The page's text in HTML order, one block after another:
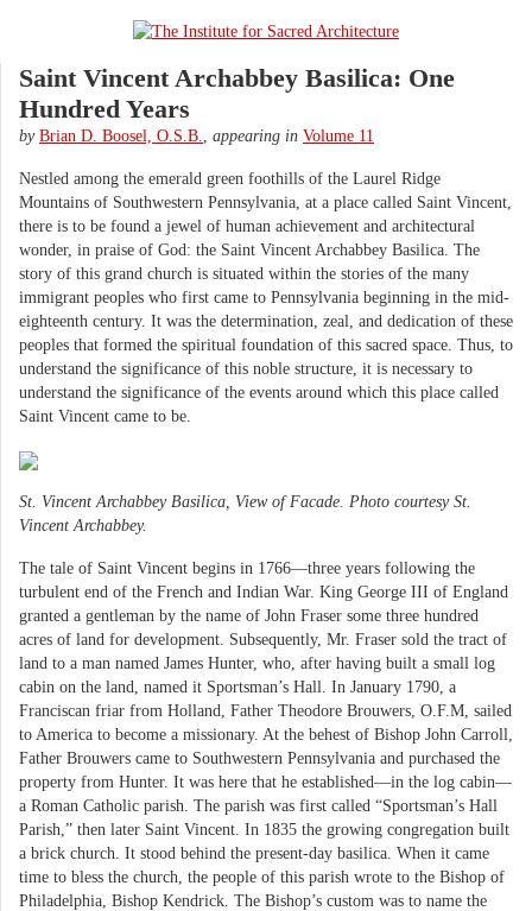
Saint Vincent Archabbey Basilica: One
Hundred Years
by Brian D. Boosel, O.S.B. appearing in Volume 11
Nestled among the emerald green foothills of the Laurel Ridge
Mountains of Southwestern Pennsylvania, at a place called Saint Vincent,
there is to be found a jewel of human achievement and architectural
wonder, in praise of God: the Saint Vincent Archabbey Basilica. The
story of this grand church is situated within the stories of the many
immigrant peoples who first came to Pennsylvania beginning in the mid-
eighteenth century. It was the determination, zeal, and dedication of these
peoples that formed the spiritual foundation of this sacred space. Thus, to
understand the significance of this noble structure, it is necessary to
understand the significance of the events around which this place called
Saint Vincent came to be.
St. Vincent Archabbey Basilica, View of Facade. Photo courtesy St.
Vincent Archabbey.
The tale of Saint Vincent begins in 1766—three years following the
turbulent end of the French and Indian War. King George III of England
granted a gentleman by the name of John Fraser some three hundred
acres of land for development. Subsequently, Mr. Fraser sold the tract of
land to a man named James Hunter, who, after having built a small log
cabin on the land, named it Sportsman’s Hall. In January 1790, a
Franciscan friar from Holland, Father Theodore Brouwers, O.F.M, sailed
to America to become a missionary. At the behest of Bishop John Carroll,
Father Brouwers came to Southwestern Pennsylvania and purchased the
property from Hunter. It was here that he established—in the log cabin—
a Roman Catholic parish. The parish was first called “Sportsman’s Hall
Parish,” then later Saint Vincent. In 1835 the growing congregation built
a brick church. It stood behind the present-day basilica. When it came
time to bless the church, the people of this parish wrote to the Bishop of
Philadelphia, Bishop Kendrick. The Bishop’s custom was to name the